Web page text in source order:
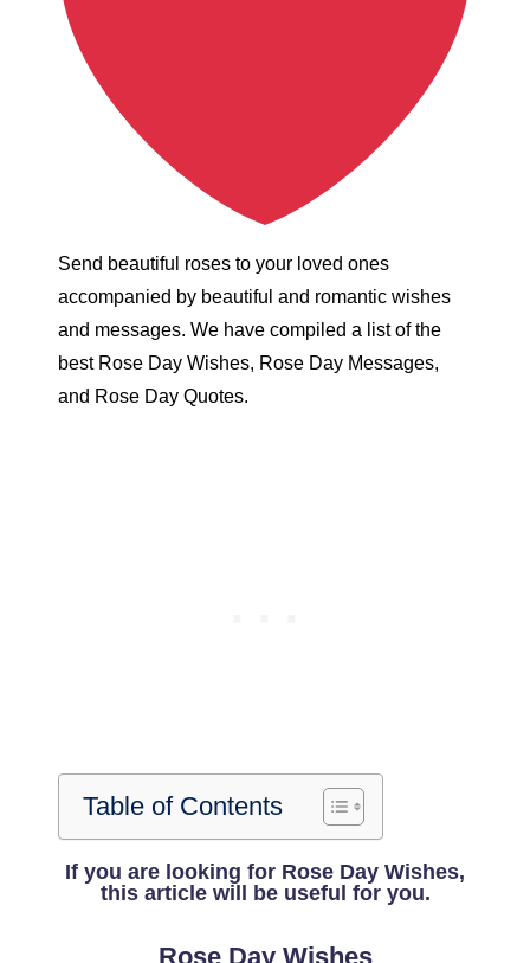
Send beautiful roses to your loved ones
accompanied by beautiful and romantic wishes
and messages. We have compiled a list of the
best Rose Day Wishes, Rose Day Messages,
and Rose Day Quotes.
Table of Contents
If you are looking for Rose Day Wishes,
this article will be useful for you.
Rose Day Wishes